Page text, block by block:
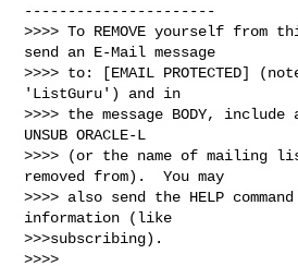
----------------------
>>>> To REMOVE yourself
send an E-Mail message
>>>> to: [EMAIL PROTECTED]
'ListGuru') and in
>>>> the message BODY,
UNSUB ORACLE-L
>>>> (or the name of mailing
removed from).  You may
>>>> also send the HELP
information (like
>>>subscribing).
>>>>